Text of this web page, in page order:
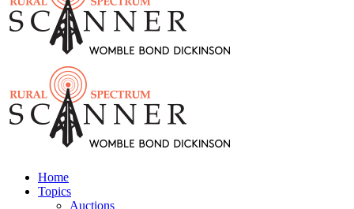
Home
Topics
Auctions